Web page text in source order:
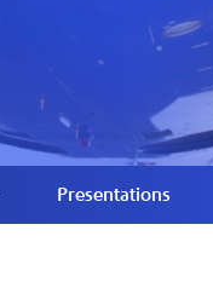
Presentations